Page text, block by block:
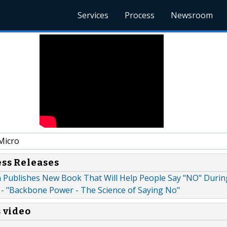
Services Process Newsroom
Releases
New Book That Will Help People Say "NO"
"Backbone Power - The Science of Saying No"